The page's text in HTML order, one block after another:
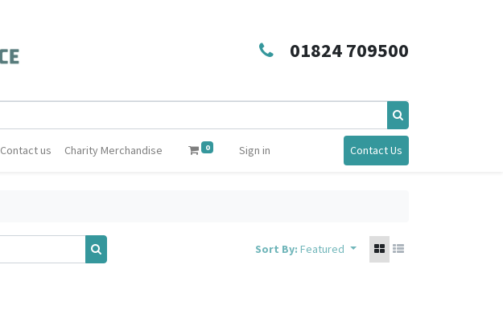
01824 709500
Contact us Charity Merchandise 0 Sign in Contact Us
Sort By: Featured